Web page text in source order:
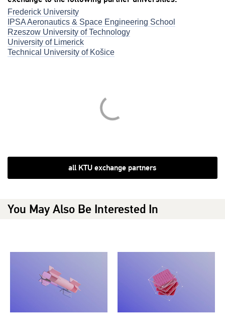
Frederick University
IPSA Aeronautics & Space Engineering School
Rzeszow University of Technology
University of Limerick
Technical University of Košice
all KTU exchange partners
You May Also Be Interested In